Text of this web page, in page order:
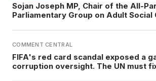
Sojan Joseph MP, Chair of the All-
Parliamentary Group on Adult Social
COMMENT CENTRAL
FIFA's red card scandal exposed a
corruption oversight. The UN must